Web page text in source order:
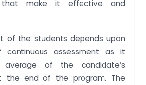
that make it effective and
of the students depends upon
assessment as it
average of the candidate’s
the end of the program. The